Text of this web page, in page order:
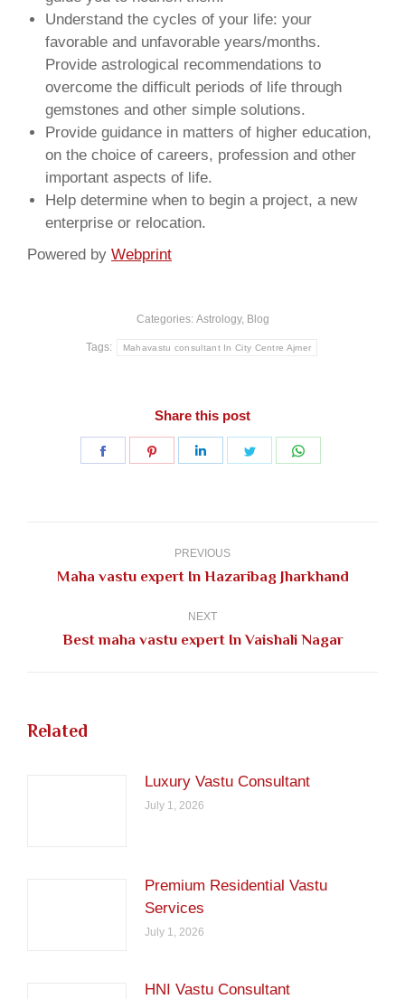
Understand the cycles of your life: your
favorable and unfavorable years/months.
Provide astrological recommendations to
overcome the difficult periods of life through
gemstones and other simple solutions.
Provide guidance in matters of higher education,
on the choice of careers, profession and other
important aspects of life.
Help determine when to begin a project, a new
enterprise or relocation.
Powered by Webprint
Categories: Astrology, Blog
Tags: Mahavastu consultant In City Centre Ajmer
Share this post
Share
Share
Share
Share
PREVIOUS
Previous
Maha vastu expert In Hazaribag Jharkhand
NEXT
Next
Best maha vastu expert In Vaishali Nagar
Related
Luxury Vastu Consultant
July 1, 2026
Premium Residential Vastu
Services
July 1, 2026
HNI Vastu Consultant